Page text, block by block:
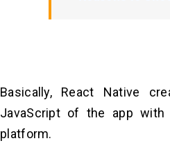
Basically, React Native
JavaScript of the app
platform.